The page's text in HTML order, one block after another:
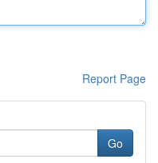
Report Page
Go